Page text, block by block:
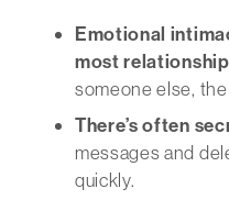
Emotional
most
someone else,
There’s often
messages and
quickly.